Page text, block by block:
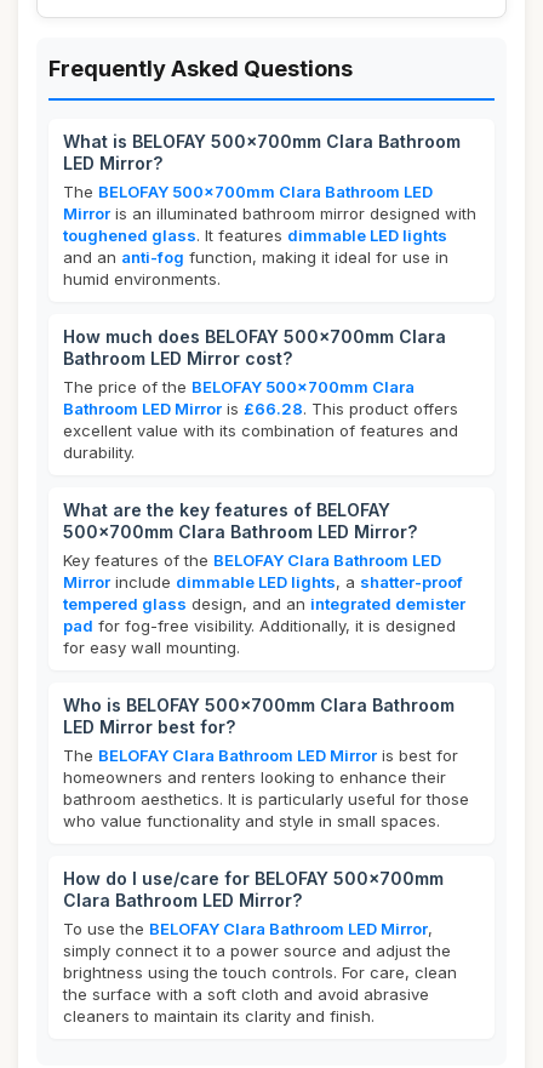
Frequently Asked Questions
What is BELOFAY 500x700mm Clara Bathroom
LED Mirror?
The BELOFAY 500x700mm Clara Bathroom LED
Mirror is an illuminated bathroom mirror designed with
toughened glass. It features dimmable LED lights
and an anti-fog function, making it ideal for use in
humid environments.
How much does BELOFAY 500x700mm Clara
Bathroom LED Mirror cost?
The price of the BELOFAY 500x700mm Clara
Bathroom LED Mirror is £66.28. This product offers
excellent value with its combination of features and
durability.
What are the key features of BELOFAY
500x700mm Clara Bathroom LED Mirror?
Key features of the BELOFAY Clara Bathroom LED
Mirror include dimmable LED lights, a shatter-proof
tempered glass design, and an integrated demister
pad for fog-free visibility. Additionally, it is designed
for easy wall mounting.
Who is BELOFAY 500x700mm Clara Bathroom
LED Mirror best for?
The BELOFAY Clara Bathroom LED Mirror is best for
homeowners and renters looking to enhance their
bathroom aesthetics. It is particularly useful for those
who value functionality and style in small spaces.
How do I use/care for BELOFAY 500x700mm
Clara Bathroom LED Mirror?
To use the BELOFAY Clara Bathroom LED Mirror,
simply connect it to a power source and adjust the
brightness using the touch controls. For care, clean
the surface with a soft cloth and avoid abrasive
cleaners to maintain its clarity and finish.